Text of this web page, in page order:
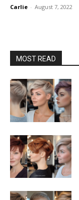
Carlie - August 7, 2022
MOST READ